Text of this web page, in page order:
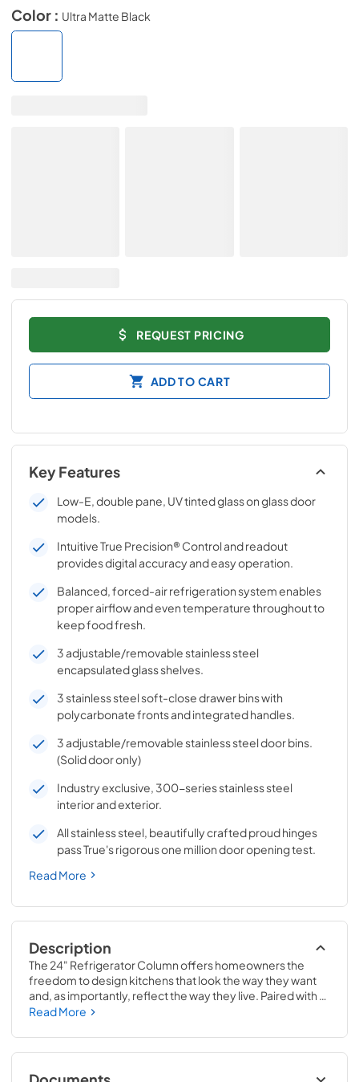
Color : Ultra Matte Black
REQUEST PRICING
ADD TO CART
Key Features
Low-E, double pane, UV tinted glass on glass door
models.
Intuitive True Precision® Control and readout
provides digital accuracy and easy operation.
Balanced, forced-air refrigeration system enables
proper airflow and even temperature throughout to
keep food fresh.
3 adjustable/removable stainless steel
encapsulated glass shelves.
3 stainless steel soft-close drawer bins with
polycarbonate fronts and integrated handles.
3 adjustable/removable stainless steel door bins.
(Solid door only)
Industry exclusive, 300-series stainless steel
interior and exterior.
All stainless steel, beautifully crafted proud hinges
pass True's rigorous one million door opening test.
Read More
Description
The 24" Refrigerator Column offers homeowners the
freedom to design kitchens that look the way they want
and, as importantly, reflect the way they live. Paired with a
24" Freezer, a 24" Wine Column, or even with one of our
complete control and complete freedom, and for
homeowners and designers alike, that means complete
luxury.
Read More